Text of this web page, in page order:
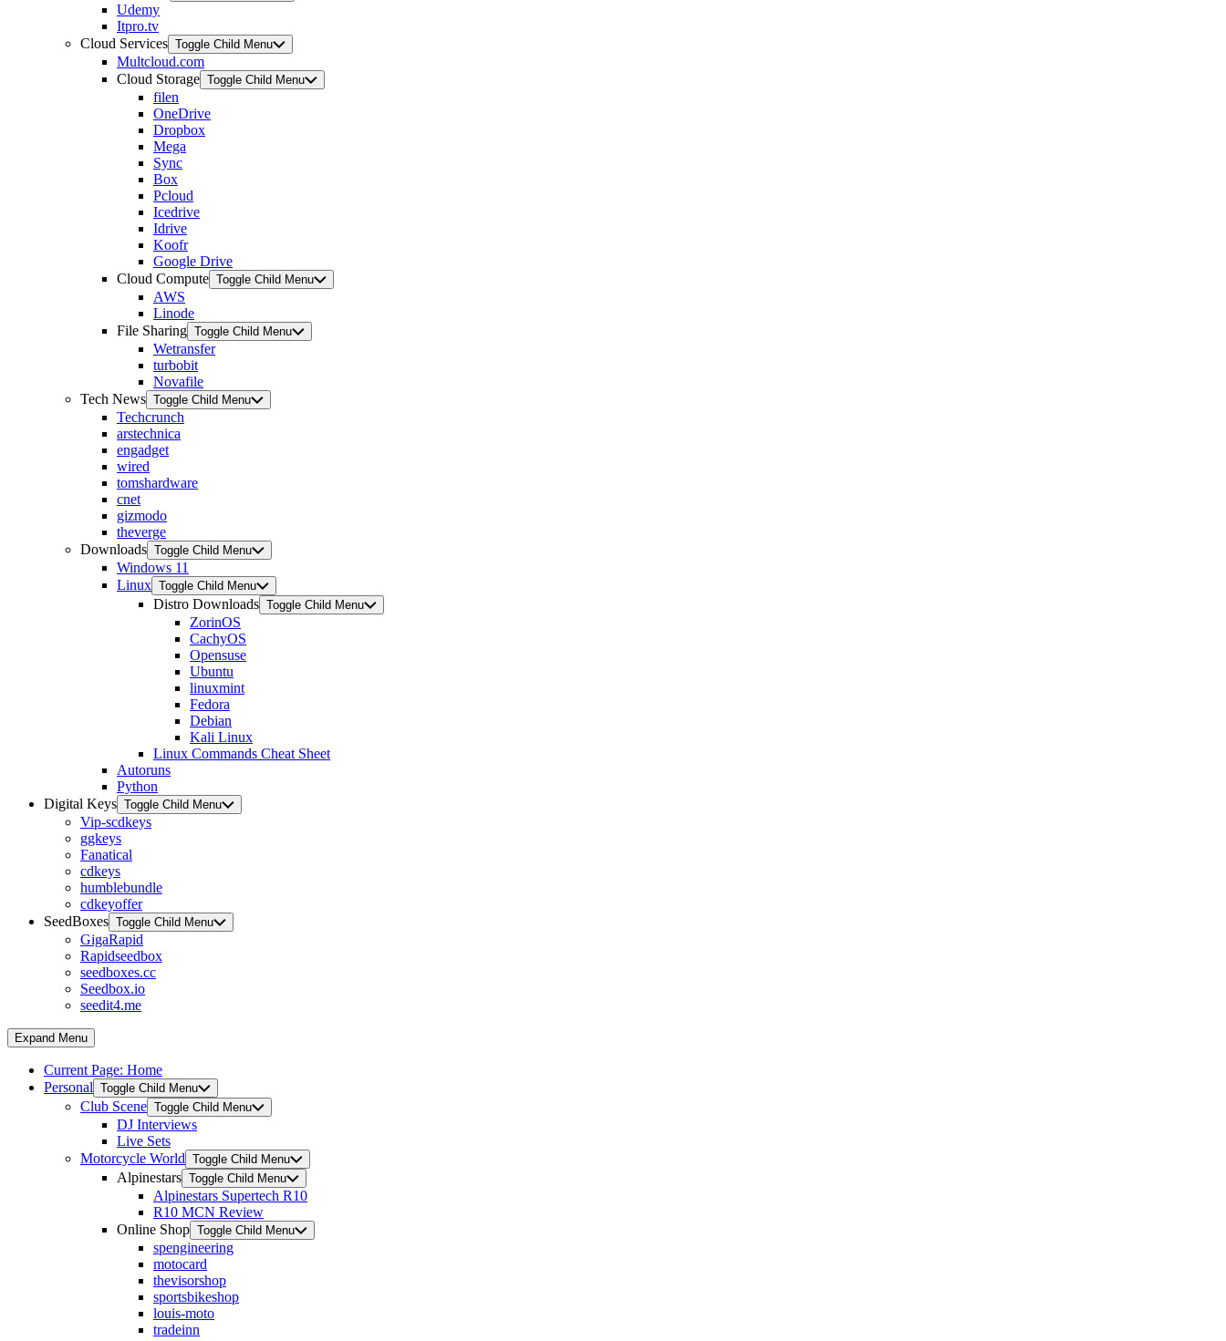
Udemy
Itpro.tv
Cloud Services Toggle Child Menu
Multcloud.com
Cloud Storage Toggle Child Menu
filen
OneDrive
Dropbox
Mega
Sync
Box
Pcloud
Icedrive
Idrive
Koofr
Google Drive
Cloud Compute Toggle Child Menu
AWS
Linode
File Sharing Toggle Child Menu
Wetransfer
turbobit
Novafile
Tech News Toggle Child Menu
Techcrunch
arstechnica
engadget
wired
tomshardware
cnet
gizmodo
theverge
Downloads Toggle Child Menu
Windows 11
Linux Toggle Child Menu
Distro Downloads Toggle Child Menu
ZorinOS
CachyOS
Opensuse
Ubuntu
linuxmint
Fedora
Debian
Kali Linux
Linux Commands Cheat Sheet
Autoruns
Python
Digital Keys Toggle Child Menu
Vip-scdkeys
ggkeys
Fanatical
cdkeys
humblebundle
cdkeyoffer
SeedBoxes Toggle Child Menu
GigaRapid
Rapidseedbox
seedboxes.cc
Seedbox.io
seedit4.me
Expand Menu
Current Page: Home
Personal Toggle Child Menu
Club Scene Toggle Child Menu
DJ Interviews
Live Sets
Motorcycle World Toggle Child Menu
Alpinestars Toggle Child Menu
Alpinestars Supertech R10
R10 MCN Review
Online Shop Toggle Child Menu
spengineering
motocard
thevisorshop
sportsbikeshop
louis-moto
tradeinn